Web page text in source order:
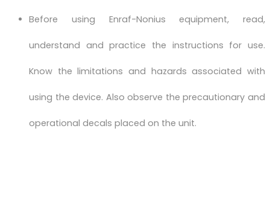
Before using Enraf-Nonius equipment, read,
understand and practice the instructions for use.
Know the limitations and hazards associated with
using the device. Also observe the precautionary and
operational decals placed on the unit.